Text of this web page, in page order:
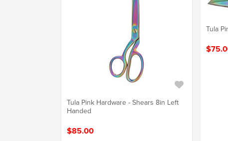
Tula Pink Hardware - Shears 8in Left
Handed
$85.00
Tula